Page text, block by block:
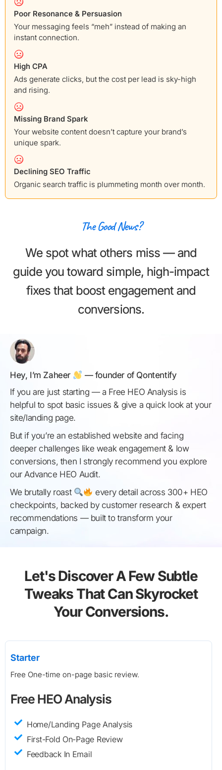
Poor Resonance & Persuasion
Your messaging feels “meh” instead of making an
instant connection.
High CPA
Ads generate clicks, but the cost per lead is sky-high
and rising.
Missing Brand Spark
Your website content doesn’t capture your brand’s
unique spark.
Declining SEO Traffic
Organic search traffic is plummeting month over month.
The Good News?
We spot what others miss — and
guide you toward simple, high-impact
fixes that boost engagement and
conversions.
Hey, I’m Zaheer
— founder of Qontentify
If you are just starting — a Free HEO Analysis is
helpful to spot basic issues & give a quick look at your
site/landing page.
But if you’re an established website and facing
deeper challenges like weak engagement & low
conversions, then I strongly recommend you explore
our Advance HEO Audit.
We brutally roast
every detail across 300+ HEO
checkpoints, backed by customer research & expert
recommendations — built to transform your
campaign.
Let's Discover A Few Subtle
Tweaks That Can Skyrocket
Your Conversions.
Starter
Free One-time on-page basic review.
Free HEO Analysis
Home/Landing Page Analysis
First-Fold On-Page Review
Feedback In Email